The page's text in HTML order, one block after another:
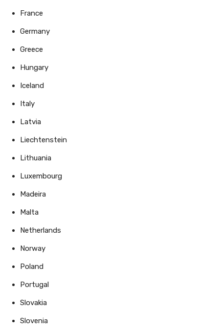
France
Germany
Greece
Hungary
Iceland
Italy
Latvia
Liechtenstein
Lithuania
Luxembourg
Madeira
Malta
Netherlands
Norway
Poland
Portugal
Slovakia
Slovenia